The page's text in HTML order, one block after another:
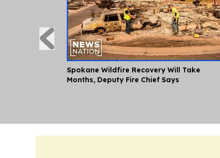
Spokane Wildfire Recovery Will Take
Months, Deputy Fire Chief Says